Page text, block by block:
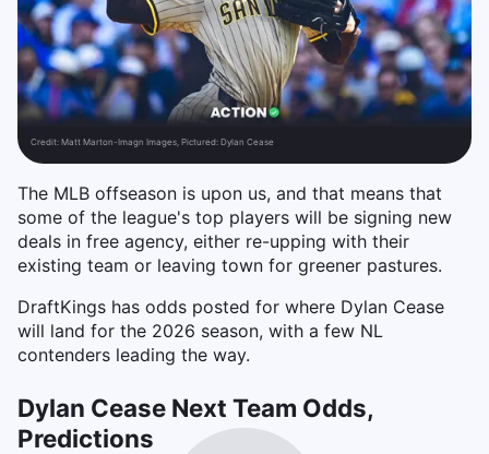
Credit: Matt Marton-Imagn Images, Pictured: Dylan Cease
The MLB offseason is upon us, and that means that
some of the league's top players will be signing new
deals in free agency, either re-upping with their
existing team or leaving town for greener pastures.
DraftKings has odds posted for where Dylan Cease
will land for the 2026 season, with a few NL
contenders leading the way.
Dylan Cease Next Team Odds,
Predictions